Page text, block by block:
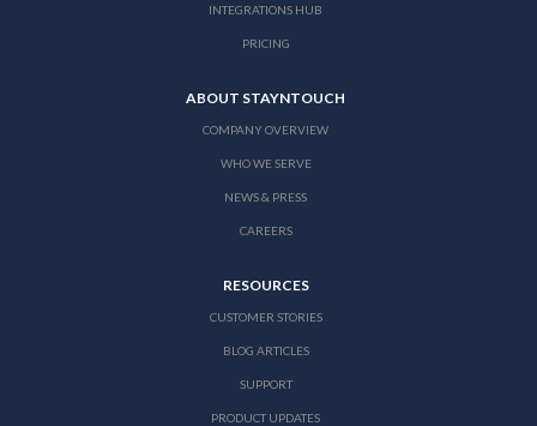
INTEGRATIONS HUB
PRICING
ABOUT STAYNTOUCH
COMPANY OVERVIEW
WHO WE SERVE
NEWS & PRESS
CAREERS
RESOURCES
CUSTOMER STORIES
BLOG ARTICLES
SUPPORT
PRODUCT UPDATES